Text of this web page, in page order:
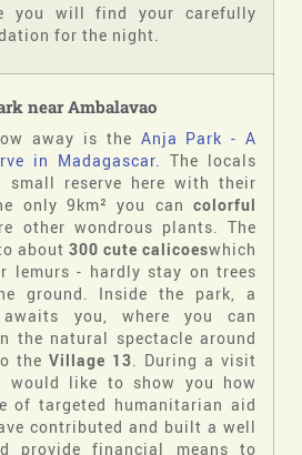
you will find your carefully
for the night.
near Ambalavao
away is the Anja Park - A
in Madagascar.
The locals
reserve here with their
only 9km² you can colorful
other wondrous plants. The
about 300 cute calicoeswhich
lemurs - hardly stay on trees
ground. Inside the park, a
you, where you can
the natural spectacle around
the Village 13 . During a visit
would like to show you how
of targeted humanitarian aid
contributed and built a well
provide financial means to